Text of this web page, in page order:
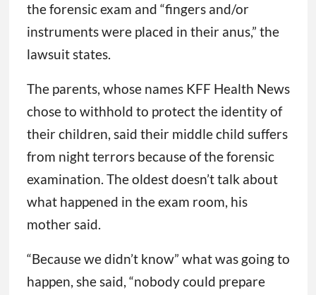
the forensic exam and “fingers and/or
instruments were placed in their anus,” the
lawsuit states.
The parents, whose names KFF Health News
chose to withhold to protect the identity of
their children, said their middle child suffers
from night terrors because of the forensic
examination. The oldest doesn’t talk about
what happened in the exam room, his
mother said.
“Because we didn’t know” what was going to
happen, she said, “nobody could prepare